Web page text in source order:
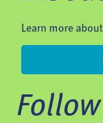
Learn more
Follow